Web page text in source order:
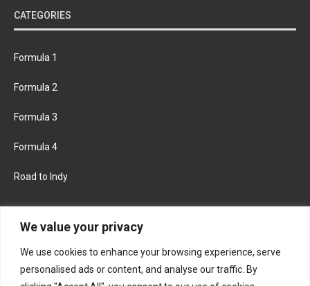
We value your privacy
We use cookies to enhance your browsing experience, serve
personalised ads or content, and analyse our traffic. By
CATEGORIES
Formula 1
Formula 2
Formula 3
Formula 4
Road to Indy
FACEBOOK TWITTER